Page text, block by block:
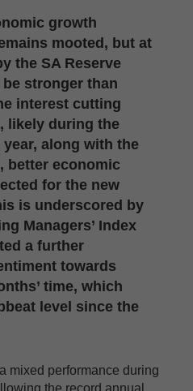
growth
mooted, but at
the SA Reserve
stronger than
interest cutting
likely during the
along with the
better economic
for the new
is underscored by
Managers’ Index
a further
towards
time, which
level since the
mixed performance during
the record annual